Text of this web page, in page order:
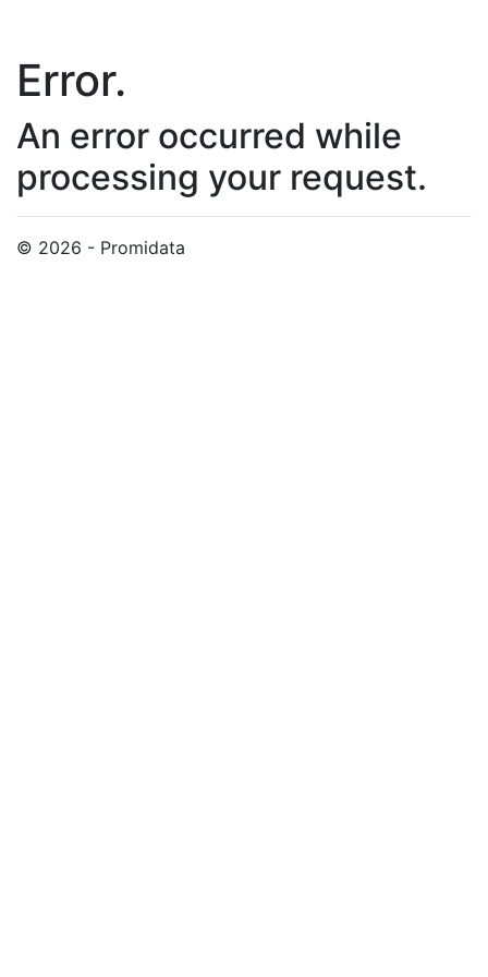
Error.
An error occurred while
processing your request.
© 2026 - Promidata